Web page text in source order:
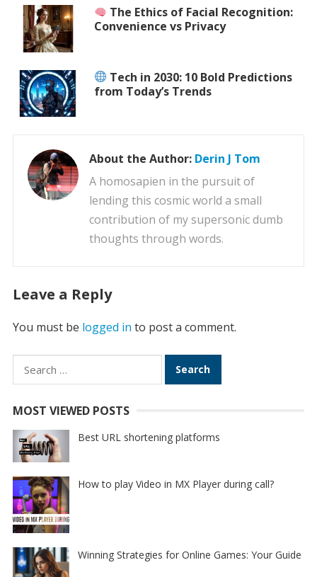
The Ethics of Facial Recognition:
Convenience vs Privacy
Tech in 2030: 10 Bold Predictions
from Today’s Trends
About the Author: Derin J Tom
A homosapien in the pursuit of
lending this cosmic world a small
contribution of my supersonic dumb
thoughts through words.
Leave a Reply
You must be logged in to post a comment.
Search
for:
MOST VIEWED POSTS
Best URL shortening platforms
How to play Video in MX Player during call?
Winning Strategies for Online Games: Your Guide